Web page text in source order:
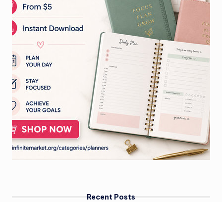
Recent Posts